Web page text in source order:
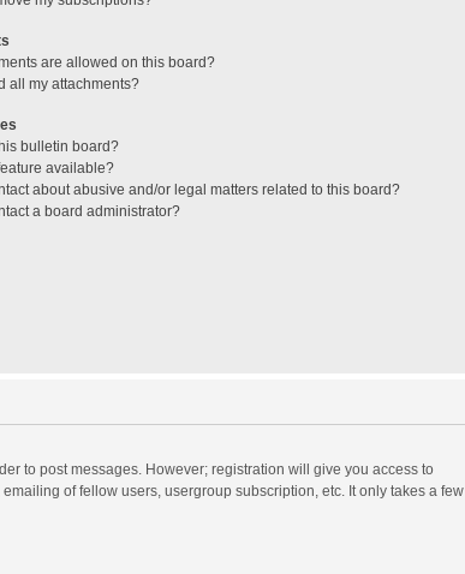
are allowed on this board?
all my attachments?
bulletin board?
available?
about abusive and/or legal matters related to this board?
a board administrator?
to post messages. However; registration will give you access to
of fellow users, usergroup subscription, etc. It only takes a few